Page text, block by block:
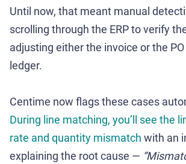
Until now, that meant manual
scrolling through the ERP to verify
adjusting either the invoice or the
ledger.
Centime now flags these cases
During line matching, you’ll see the
rate and quantity mismatch with an
explaining the root cause —